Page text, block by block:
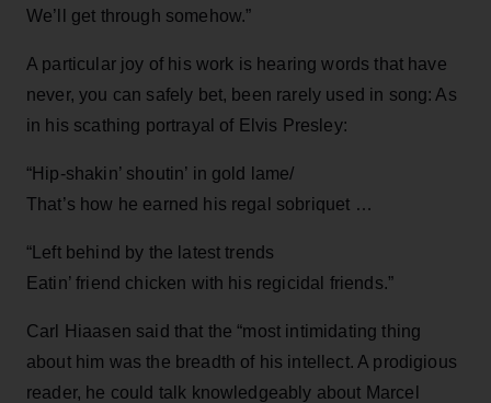
We’ll get through somehow.”
A particular joy of his work is hearing words that have
never, you can safely bet, been rarely used in song: As
in his scathing portrayal of Elvis Presley:
“Hip-shakin’ shoutin’ in gold lame/
That’s how he earned his regal sobriquet …
“Left behind by the latest trends
Eatin’ friend chicken with his regicidal friends.”
Carl Hiaasen said that the “most intimidating thing
about him was the breadth of his intellect. A prodigious
reader, he could talk knowledgeably about Marcel